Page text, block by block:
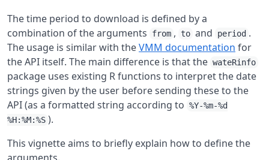
The time period to download is defined by a
combination of the arguments
from , to and period .
The usage is similar with theVMM documentation for
the API itself. The main difference is that the wateRinfo
package uses existing R functions to interpret the date
strings given by the user before sending these to the
API (as a formatted string according to %Y-%m-%d
%H:%M:%S ).
This vignette aims to briefly explain how to define the